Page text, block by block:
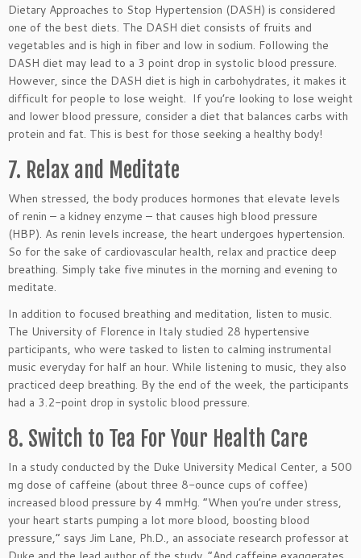
Dietary Approaches to Stop Hypertension (DASH) is considered
one of the best diets. The DASH diet consists of fruits and
vegetables and is high in fiber and low in sodium. Following the
DASH diet may lead to a 3 point drop in systolic blood pressure.
However, since the DASH diet is high in carbohydrates, it makes it
difficult for people to lose weight. If you’re looking to lose weight
and lower blood pressure, consider a diet that balances carbs with
protein and fat. This is best for those seeking a healthy body!
7. Relax and Meditate
When stressed, the body produces hormones that elevate levels
of renin – a kidney enzyme – that causes high blood pressure
(HBP). As renin levels increase, the heart undergoes hypertension.
So for the sake of cardiovascular health, relax and practice deep
breathing. Simply take five minutes in the morning and evening to
meditate.
In addition to focused breathing and meditation, listen to music.
The University of Florence in Italy studied 28 hypertensive
participants, who were tasked to listen to calming instrumental
music everyday for half an hour. While listening to music, they also
practiced deep breathing. By the end of the week, the participants
had a 3.2-point drop in systolic blood pressure.
8. Switch to Tea For Your Health Care
In a study conducted by the Duke University Medical Center, a 500
mg dose of caffeine (about three 8-ounce cups of coffee)
increased blood pressure by 4 mmHg. “When you’re under stress,
your heart starts pumping a lot more blood, boosting blood
pressure,” says Jim Lane, Ph.D., an associate research professor at